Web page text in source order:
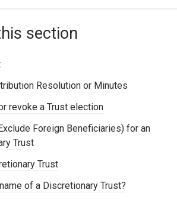
section
Resolution or Minutes
revoke a Trust election
Foreign Beneficiaries) for an
Trust
Trust
of a Discretionary Trust?